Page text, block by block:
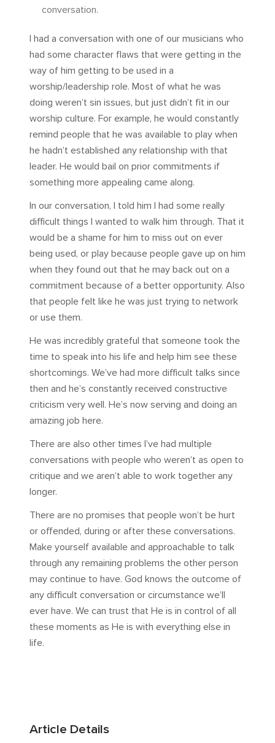
conversation.
I had a conversation with one of our musicians who
had some character flaws that were getting in the
way of him getting to be used in a
worship/leadership role. Most of what he was
doing weren’t sin issues, but just didn’t fit in our
worship culture. For example, he would constantly
remind people that he was available to play when
he hadn’t established any relationship with that
leader. He would bail on prior commitments if
something more appealing came along.
In our conversation, I told him I had some really
difficult things I wanted to walk him through. That it
would be a shame for him to miss out on ever
being used, or play because people gave up on him
when they found out that he may back out on a
commitment because of a better opportunity. Also
that people felt like he was just trying to network
or use them.
He was incredibly grateful that someone took the
time to speak into his life and help him see these
shortcomings. We’ve had more difficult talks since
then and he’s constantly received constructive
criticism very well. He’s now serving and doing an
amazing job here.
There are also other times I’ve had multiple
conversations with people who weren’t as open to
critique and we aren’t able to work together any
longer.
There are no promises that people won’t be hurt
or offended, during or after these conversations.
Make yourself available and approachable to talk
through any remaining problems the other person
may continue to have. God knows the outcome of
any difficult conversation or circumstance we’ll
ever have. We can trust that He is in control of all
these moments as He is with everything else in
life.
Article Details